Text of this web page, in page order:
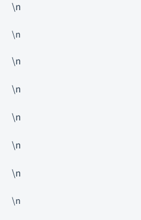
\n
\n
\n
\n
\n
\n
\n
\n